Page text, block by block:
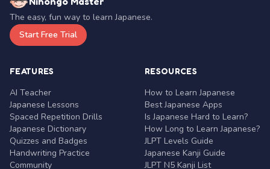
The easy, fun way to learn Japanese.
Start Free Trial
FEATURES
AI Teacher
Japanese Lessons
Spaced Repetition Drills
Japanese Dictionary
Quizzes and Badges
Handwriting Practice
Community
RESOURCES
How to Learn Japanese
Best Japanese Apps
Is Japanese Hard to Learn?
How Long to Learn Japanese?
JLPT Levels Guide
Japanese Kanji Guide
JLPT N5 Kanji List